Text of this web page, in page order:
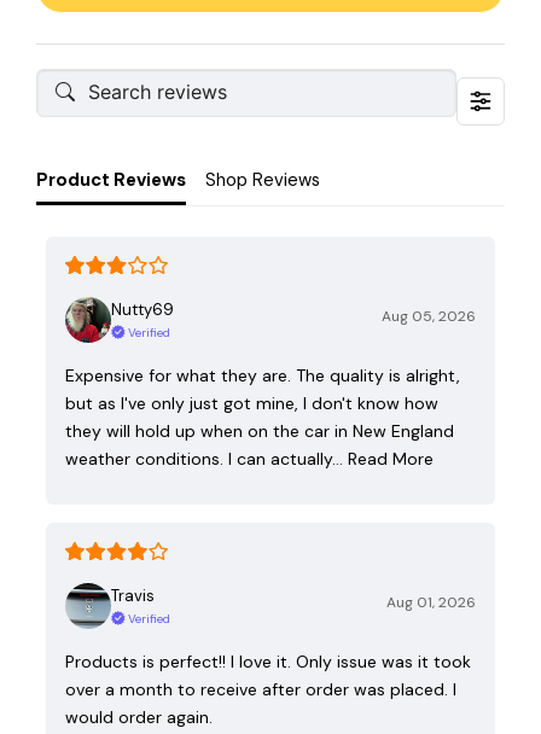
Product Reviews Shop Reviews
Nutty69
Verified
Aug 05, 2026
Expensive for what they are. The quality is alright,
but as I've only just got mine, I don't know how
they will hold up when on the car in New England
weather conditions. I can actually… Read More
Travis
Verified
Aug 01, 2026
Products is perfect!! I love it. Only issue was it took
over a month to receive after order was placed. I
would order again.